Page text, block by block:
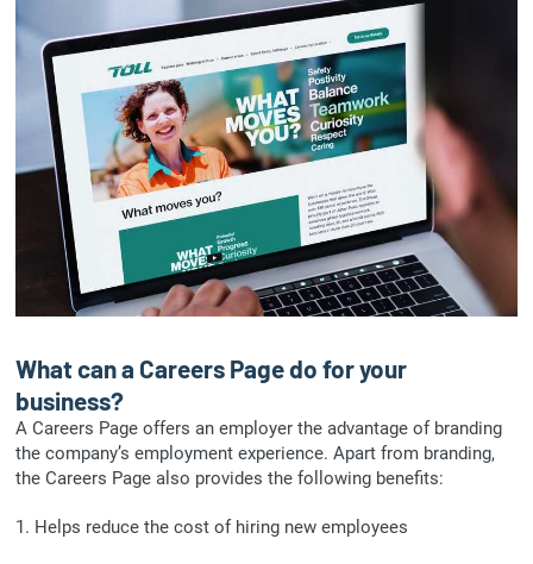
What can a Careers Page do for your
business?
A Careers Page offers an employer the advantage of branding
the company’s employment experience. Apart from branding,
the Careers Page also provides the following benefits:
1. Helps reduce the cost of hiring new employees